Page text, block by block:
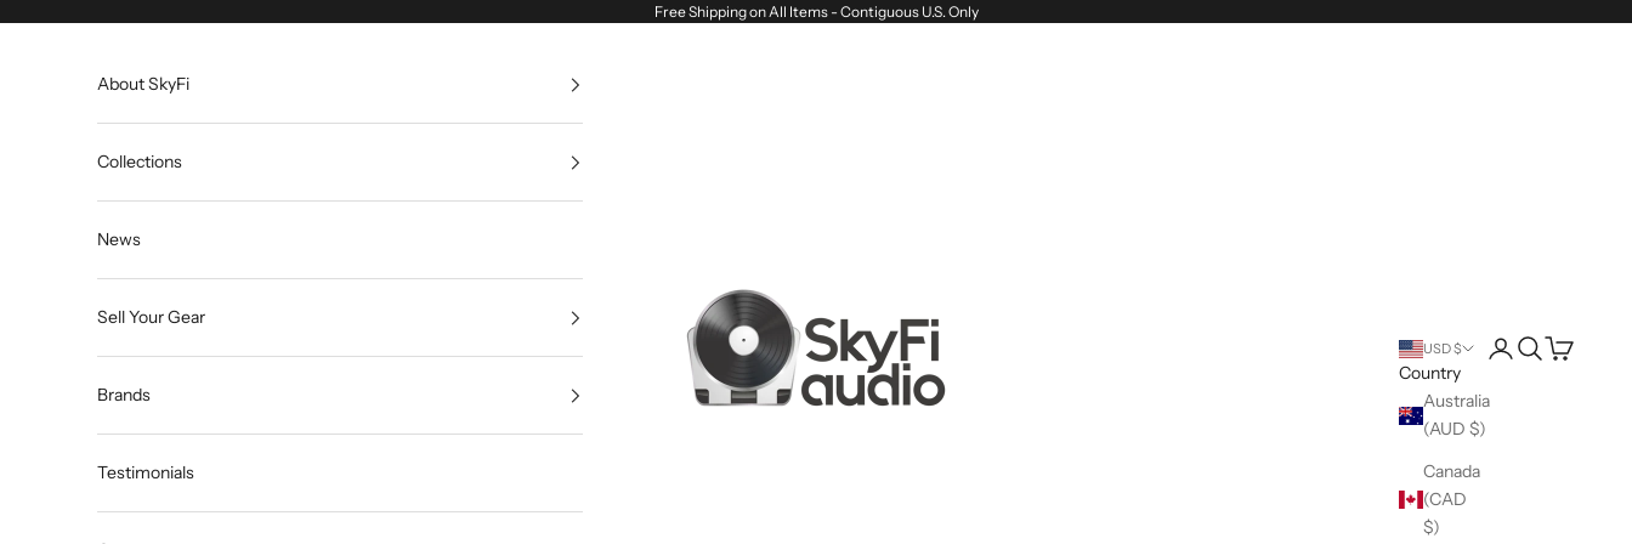
Free Shipping on All Items - Contiguous U.S. Only
SkyFi Audio
USD $
Country
Australia
(AUD $)
Canada
(CAD
$)
LoginSearch
Cart
About SkyFi
Collections
News
Sell Your Gear
Brands
Testimonials